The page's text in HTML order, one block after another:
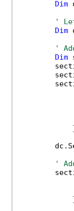
Dim
'
Dim
'
Dim
'